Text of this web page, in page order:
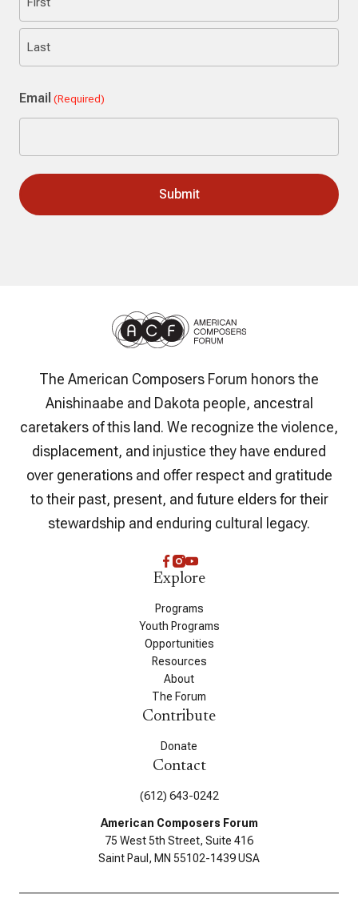
First
Email (Required)
The American Composers Forum honors the
Anishinaabe and Dakota people, ancestral
caretakers of this land. We recognize the violence,
displacement, and injustice they have endured
over generations and offer respect and gratitude
to their past, present, and future elders for their
stewardship and enduring cultural legacy.
Explore
Programs
Youth Programs
Opportunities
Resources
About
The Forum
Contribute
Donate
Contact
(612) 643-0242
American Composers Forum
75 West 5th Street, Suite 416
Saint Paul, MN 55102-1439 USA